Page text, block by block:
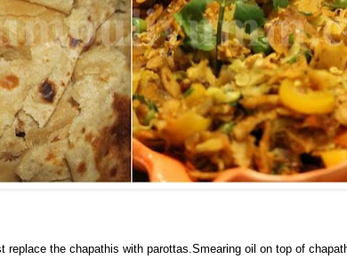
replace the chapathis with parottas.Smearing oil on top of